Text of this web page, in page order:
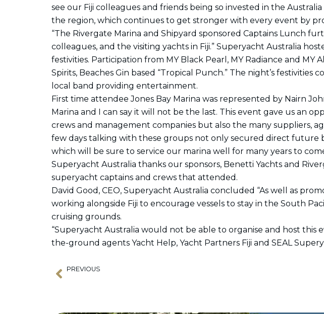
see our Fiji colleagues and friends being so invested in the
the region, which continues to get stronger with every event by
“The Rivergate Marina and Shipyard sponsored Captains Lunch
colleagues, and the visiting yachts in Fiji.” Superyacht Australia
festivities. Participation from MY Black Pearl, MY Radiance and
Spirits, Beaches Gin based “Tropical Punch.” The night’s
local band providing entertainment.
First time attendee Jones Bay Marina was represented by Nairn
Marina and I can say it will not be the last. This event gave us an
crews and management companies but also the many suppliers,
few days talking with these groups not only secured direct
which will be sure to service our marina well for many years to
Superyacht Australia thanks our sponsors, Benetti Yachts and
superyacht captains and crews that attended.
David Good, CEO, Superyacht Australia concluded “As well as
working alongside Fiji to encourage vessels to stay in the South
cruising grounds.
“Superyacht Australia would not be able to organise and host
the-ground agents Yacht Help, Yacht Partners Fiji and SEAL
Prev
PREVIOUS